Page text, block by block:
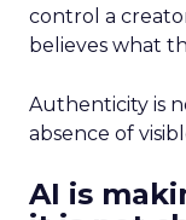
control a
believes what
Authenticity is
absence of
AI is